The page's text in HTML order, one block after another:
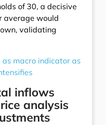
of 30, a decisive
average would
validating
as macro indicator as
inflows
analysis